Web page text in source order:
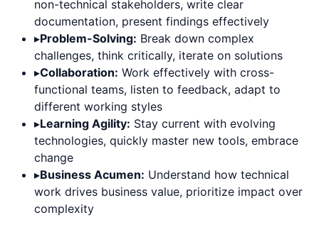
non-technical stakeholders, write clear
documentation, present findings effectively
▸Problem-Solving: Break down complex
challenges, think critically, iterate on solutions
▸Collaboration: Work effectively with cross-
functional teams, listen to feedback, adapt to
different working styles
▸Learning Agility: Stay current with evolving
technologies, quickly master new tools, embrace
change
▸Business Acumen: Understand how technical
work drives business value, prioritize impact over
complexity